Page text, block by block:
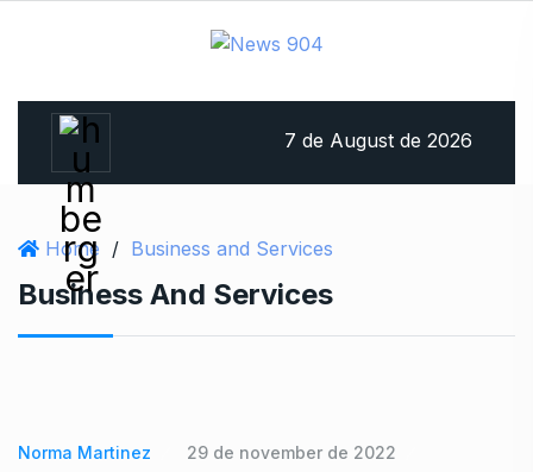
7 de August de 2026
Home / Business and Services
Business And Services
Norma Martinez
29 de november de 2022